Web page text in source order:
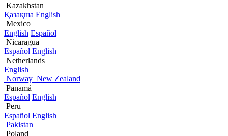
Kazakhstan
Қазақша English
Mexico
English Español
Nicaragua
Español English
Netherlands
English
Norway New Zealand
Panamá
Español English
Peru
Español English
Pakistan
Poland